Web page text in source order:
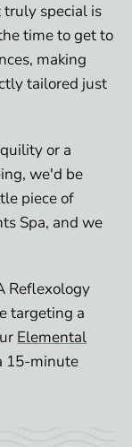
special is
time to get to
making
tailored just
or a
we'd be
piece of
Spa, and we
Reflexology
targeting a
Elemental
15-minute